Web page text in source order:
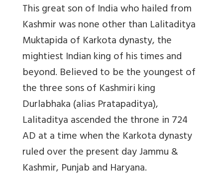
This great son of India who hailed from
Kashmir was none other than Lalitaditya
Muktapida of Karkota dynasty, the
mightiest Indian king of his times and
beyond. Believed to be the youngest of
the three sons of Kashmiri king
Durlabhaka (alias Pratapaditya),
Lalitaditya ascended the throne in 724
AD at a time when the Karkota dynasty
ruled over the present day Jammu &
Kashmir, Punjab and Haryana.